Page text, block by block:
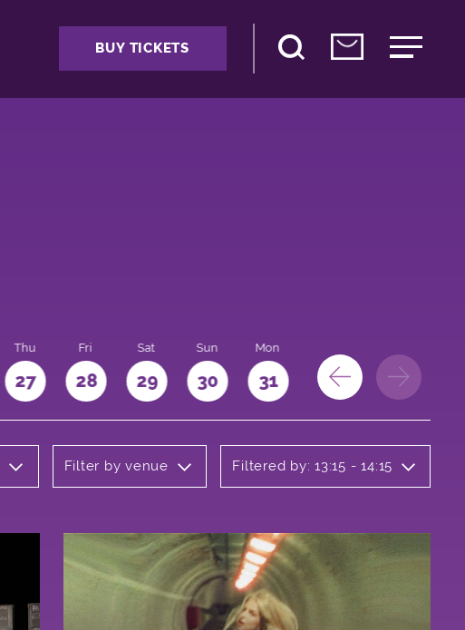
BUY TICKETS
Thu
27
Fri
28
Sat
29
Sun
30
Mon
31
Filter by venue Filtered by: 13:15 - 14:15